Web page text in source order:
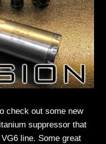
check out some new
suppressor that
line. Some great